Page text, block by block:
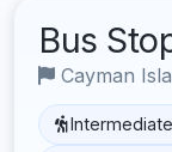
Bus
Cayman
Intermediate